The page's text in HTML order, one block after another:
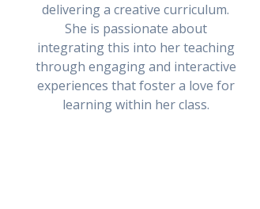
delivering a creative curriculum.
She is passionate about
integrating this into her teaching
through engaging and interactive
experiences that foster a love for
learning within her class.